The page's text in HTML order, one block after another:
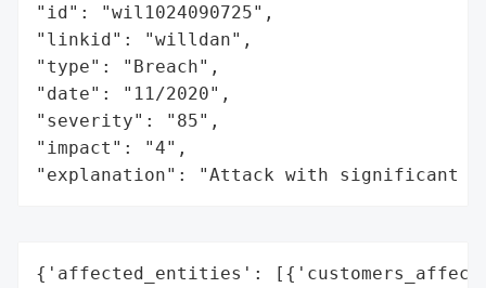
"id": "wil1024090725",
"linkid": "willdan",
"type": "Breach",
"date": "11/2020",
"severity": "85",
"impact": "4",
"explanation": "Attack with significant
{'affected_entities':